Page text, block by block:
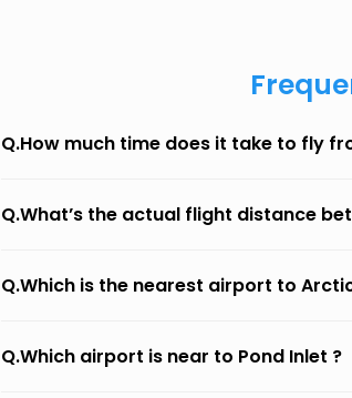
Q.How much time does it take to fly
Q.What’s the actual flight distance
Q.Which is the nearest airport to
Q.Which airport is near to Pond Inlet ?